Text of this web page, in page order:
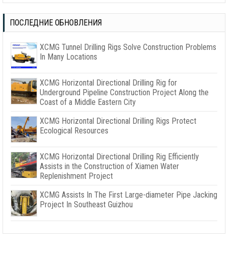
ПОСЛЕДНИЕ ОБНОВЛЕНИЯ
XCMG Tunnel Drilling Rigs Solve Construction Problems
In Many Locations
XCMG Horizontal Directional Drilling Rig for
Underground Pipeline Construction Project Along the
Coast of a Middle Eastern City
XCMG Horizontal Directional Drilling Rigs Protect
Ecological Resources
XCMG Horizontal Directional Drilling Rig Efficiently
Assists in the Construction of Xiamen Water
Replenishment Project
XCMG Assists In The First Large-diameter Pipe Jacking
Project In Southeast Guizhou